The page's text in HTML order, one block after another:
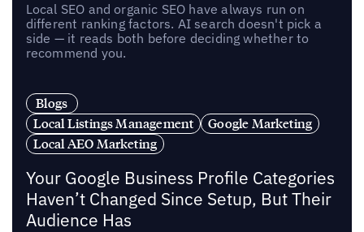
Local SEO and organic SEO have always run on
different ranking factors. AI search doesn't pick a
side — it reads both before deciding whether to
recommend you.
Blogs
Local Listings Management
Google Marketing
Local AEO Marketing
Your Google Business Profile Categories
Haven’t Changed Since Setup, But Their
Audience Has